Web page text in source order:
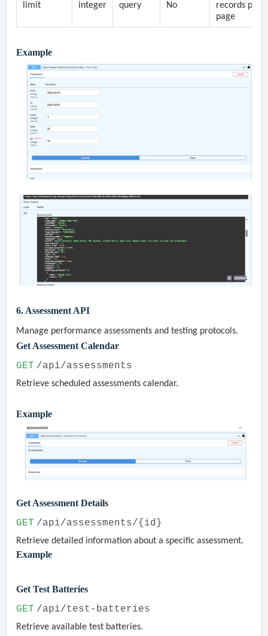
limit integer query No
records per
page
Example
6. Assessment API
Manage performance assessments and testing protocols.
Get Assessment Calendar
GET /api/assessments
Retrieve scheduled assessments calendar.
Example
Get Assessment Details
GET /api/assessments/{id}
Retrieve detailed information about a specific assessment.
Example
Get Test Batteries
GET /api/test-batteries
Retrieve available test batteries.